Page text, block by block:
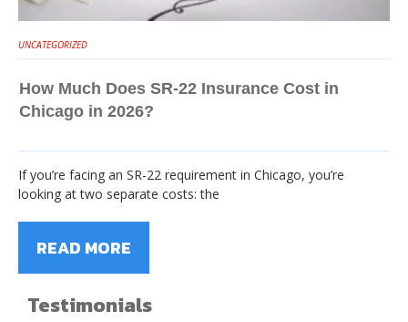
UNCATEGORIZED
How Much Does SR-22 Insurance Cost in
Chicago in 2026?
If you’re facing an SR-22 requirement in Chicago, you’re
looking at two separate costs: the
READ MORE
Testimonials